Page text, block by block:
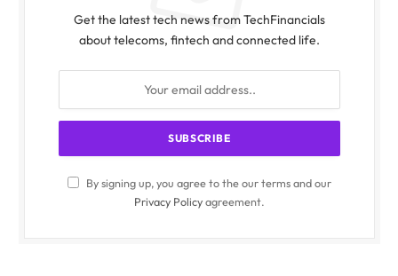
Get the latest tech news from TechFinancials
about telecoms, fintech and connected life.
By signing up, you agree to the our terms and our
Privacy Policyagreement.